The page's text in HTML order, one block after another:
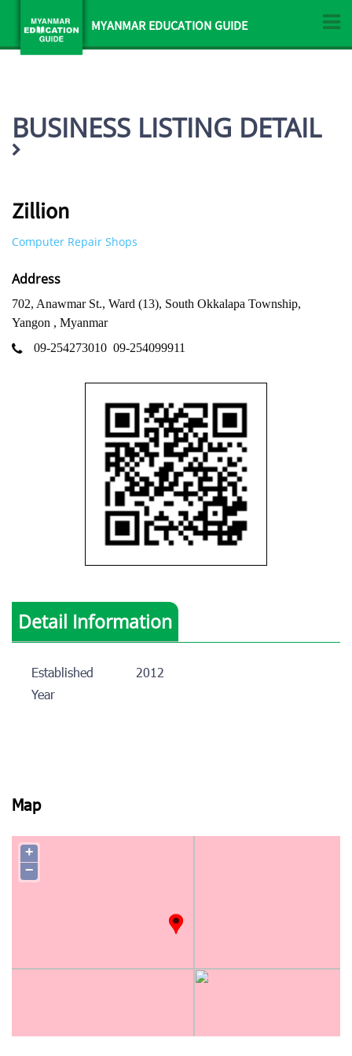
MYANMAR EDUCATION GUIDE
BUSINESS LISTING DETAIL
Zillion
Computer Repair Shops
Address
702, Anawmar St., Ward (13), South Okkalapa Township,
Yangon , Myanmar
09-254273010 09-254099911
Detail Information
Established
Year
2012
Map
+
−